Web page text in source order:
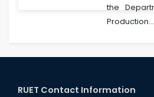
the
Production...
RUET Contact Information